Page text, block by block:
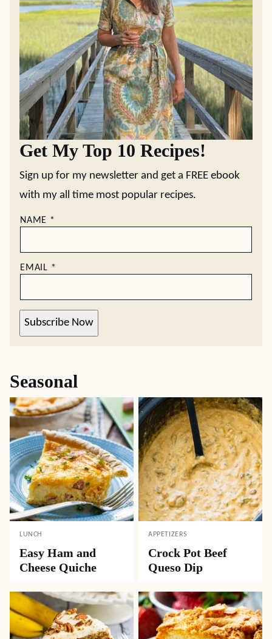
Get My Top 10 Recipes!
Sign up for my newsletter and get a FREE ebook
with my all time most popular recipes.
NAME *
EMAIL *
Subscribe Now
Seasonal
LUNCH
Easy Ham and
Cheese Quiche
APPETIZERS
Crock Pot Beef
Queso Dip